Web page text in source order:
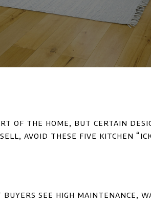
of the home, but certain
avoid these five kitchen
see high maintenance,